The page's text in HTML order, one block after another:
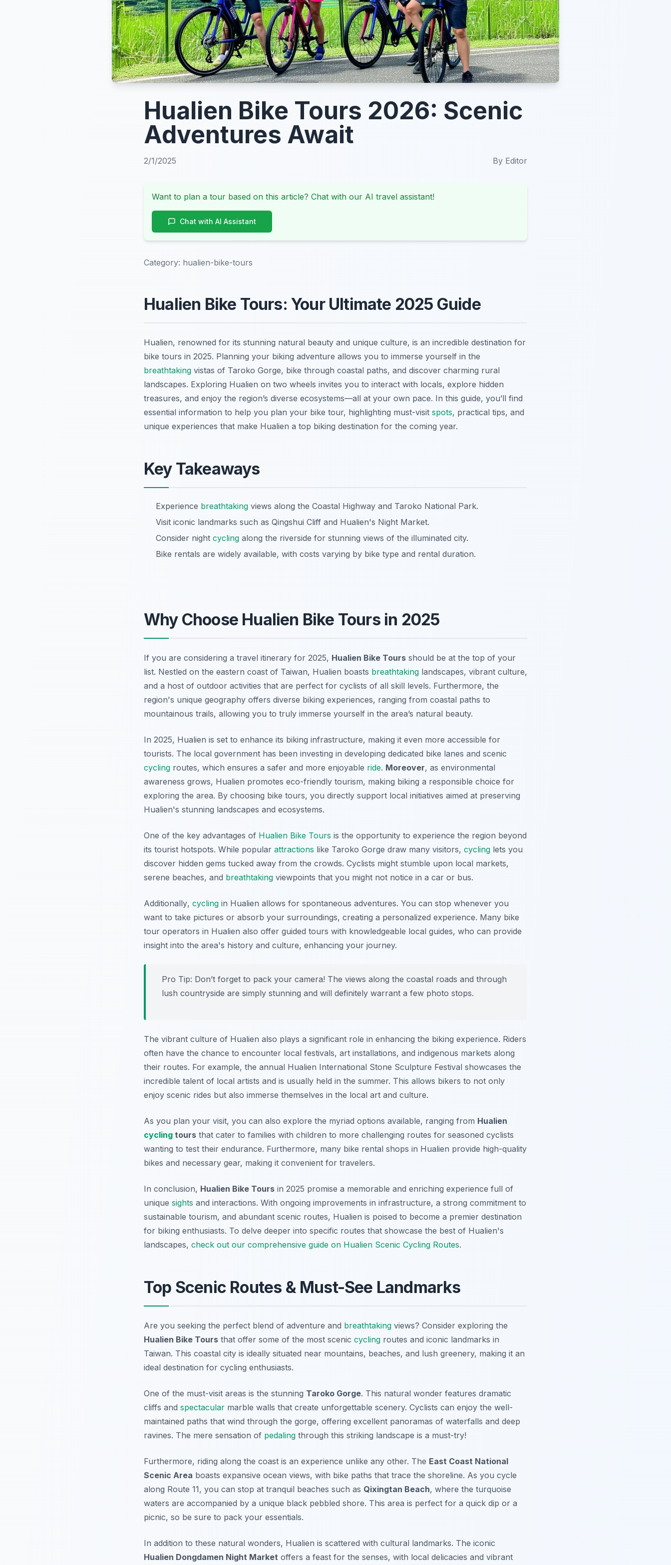
Hualien Bike Tours 2026: Scenic
Adventures Await
2/1/2025 By Editor
Want to plan a tour based on this article? Chat with our AI travel assistant!
Chat with AI Assistant
Category: hualien-bike-tours
Hualien Bike Tours: Your Ultimate 2025 Guide
Hualien, renowned for its stunning natural beauty and unique culture, is an incredible destination for
bike tours in 2025. Planning your biking adventure allows you to immerse yourself in the
breathtaking vistas of Taroko Gorge, bike through coastal paths, and discover charming rural
landscapes. Exploring Hualien on two wheels invites you to interact with locals, explore hidden
treasures, and enjoy the region’s diverse ecosystems—all at your own pace. In this guide, you’ll find
essential information to help you plan your bike tour, highlighting must-visit spots, practical tips, and
unique experiences that make Hualien a top biking destination for the coming year.
Key Takeaways
Experience breathtaking views along the Coastal Highway and Taroko National Park.
Visit iconic landmarks such as Qingshui Cliff and Hualien's Night Market.
Consider night cycling along the riverside for stunning views of the illuminated city.
Bike rentals are widely available, with costs varying by bike type and rental duration.
Why Choose Hualien Bike Tours in 2025
If you are considering a travel itinerary for 2025, Hualien Bike Tours should be at the top of your
list. Nestled on the eastern coast of Taiwan, Hualien boasts breathtaking landscapes, vibrant culture,
and a host of outdoor activities that are perfect for cyclists of all skill levels. Furthermore, the
region's unique geography offers diverse biking experiences, ranging from coastal paths to
mountainous trails, allowing you to truly immerse yourself in the area’s natural beauty.
In 2025, Hualien is set to enhance its biking infrastructure, making it even more accessible for
tourists. The local government has been investing in developing dedicated bike lanes and scenic
cycling routes, which ensures a safer and more enjoyable ride. Moreover, as environmental
awareness grows, Hualien promotes eco-friendly tourism, making biking a responsible choice for
exploring the area. By choosing bike tours, you directly support local initiatives aimed at preserving
Hualien's stunning landscapes and ecosystems.
One of the key advantages of Hualien Bike Tours is the opportunity to experience the region beyond
its tourist hotspots. While popular attractions like Taroko Gorge draw many visitors, cycling lets you
discover hidden gems tucked away from the crowds. Cyclists might stumble upon local markets,
serene beaches, and breathtaking viewpoints that you might not notice in a car or bus.
Additionally, cycling in Hualien allows for spontaneous adventures. You can stop whenever you
want to take pictures or absorb your surroundings, creating a personalized experience. Many bike
tour operators in Hualien also offer guided tours with knowledgeable local guides, who can provide
insight into the area's history and culture, enhancing your journey.
Pro Tip: Don’t forget to pack your camera! The views along the coastal roads and through
lush countryside are simply stunning and will definitely warrant a few photo stops.
The vibrant culture of Hualien also plays a significant role in enhancing the biking experience. Riders
often have the chance to encounter local festivals, art installations, and indigenous markets along
their routes. For example, the annual Hualien International Stone Sculpture Festival showcases the
incredible talent of local artists and is usually held in the summer. This allows bikers to not only
enjoy scenic rides but also immerse themselves in the local art and culture.
As you plan your visit, you can also explore the myriad options available, ranging from Hualien
cycling tours that cater to families with children to more challenging routes for seasoned cyclists
wanting to test their endurance. Furthermore, many bike rental shops in Hualien provide high-quality
bikes and necessary gear, making it convenient for travelers.
In conclusion, Hualien Bike Tours in 2025 promise a memorable and enriching experience full of
unique sights and interactions. With ongoing improvements in infrastructure, a strong commitment to
sustainable tourism, and abundant scenic routes, Hualien is poised to become a premier destination
for biking enthusiasts. To delve deeper into specific routes that showcase the best of Hualien's
landscapes, check out our comprehensive guide on Hualien Scenic Cycling Routes.
Top Scenic Routes & Must-See Landmarks
Are you seeking the perfect blend of adventure and breathtaking views? Consider exploring the
Hualien Bike Tours that offer some of the most scenic cycling routes and iconic landmarks in
Taiwan. This coastal city is ideally situated near mountains, beaches, and lush greenery, making it an
ideal destination for cycling enthusiasts.
One of the must-visit areas is the stunning Taroko Gorge. This natural wonder features dramatic
cliffs and spectacular marble walls that create unforgettable scenery. Cyclists can enjoy the well-
maintained paths that wind through the gorge, offering excellent panoramas of waterfalls and deep
ravines. The mere sensation of pedaling through this striking landscape is a must-try!
Furthermore, riding along the coast is an experience unlike any other. The East Coast National
Scenic Area boasts expansive ocean views, with bike paths that trace the shoreline. As you cycle
along Route 11, you can stop at tranquil beaches such as Qixingtan Beach, where the turquoise
waters are accompanied by a unique black pebbled shore. This area is perfect for a quick dip or a
picnic, so be sure to pack your essentials.
In addition to these natural wonders, Hualien is scattered with cultural landmarks. The iconic
Hualien Dongdamen Night Market offers a feast for the senses, with local delicacies and vibrant